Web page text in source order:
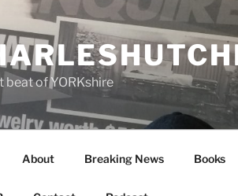
beat of YORKshire
About Breaking News Books